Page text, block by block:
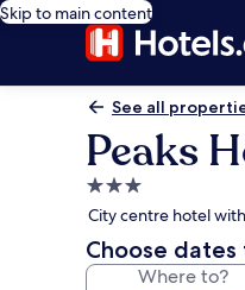
Skip to main content
See all
Peaks
3.0
star
property
City centre hotel
Choose
Where to?